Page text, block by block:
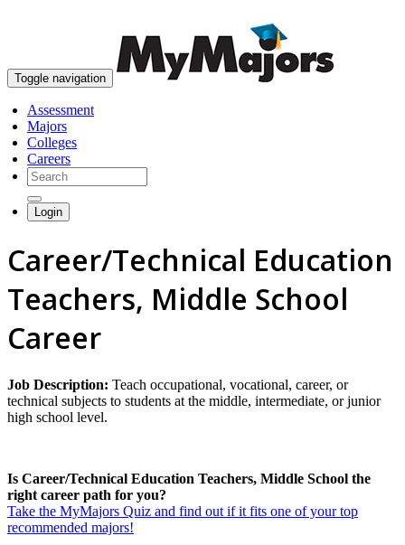
Toggle navigation
Assessment
Majors
Colleges
Careers
Login
Career/Technical Education
Teachers, Middle School
Career
Job Description: Teach occupational, vocational, career, or
technical subjects to students at the middle, intermediate, or junior
high school level.
Is Career/Technical Education Teachers, Middle School the
right career path for you?
Take the MyMajors Quiz and find out if it fits one of your top
recommended majors!